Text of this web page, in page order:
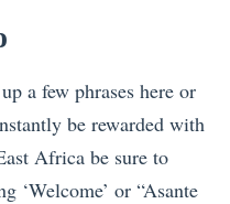
a few phrases here or
be rewarded with
Africa be sure to
‘Welcome’ or “Asante